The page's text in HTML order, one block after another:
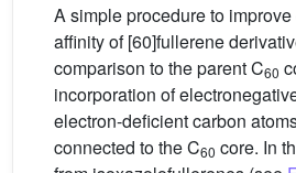
A simple procedure to
affinity of [60]fullerene
comparison to the parent C60
incorporation of
electron-deficient carbon
connected to the C60 core. In